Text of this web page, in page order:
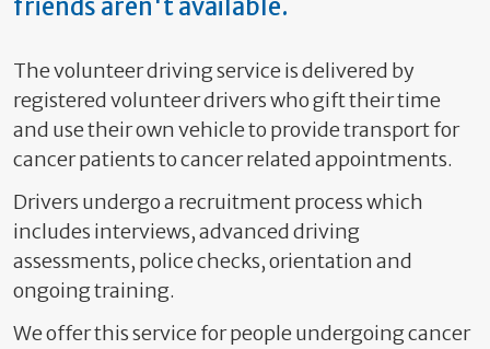
friends aren't available.
The volunteer driving service is delivered by
registered volunteer drivers who gift their time
and use their own vehicle to provide transport for
cancer patients to cancer related appointments.
Drivers undergo a recruitment process which
includes interviews, advanced driving
assessments, police checks, orientation and
ongoing training.
We offer this service for people undergoing cancer